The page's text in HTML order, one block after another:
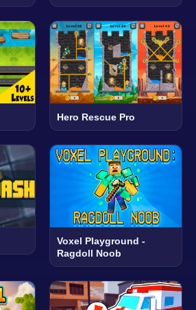
Hero Rescue Pro
Voxel Playground -
Ragdoll Noob